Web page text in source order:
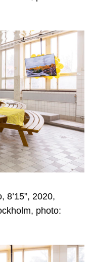
8’15”, 2020,
photo: